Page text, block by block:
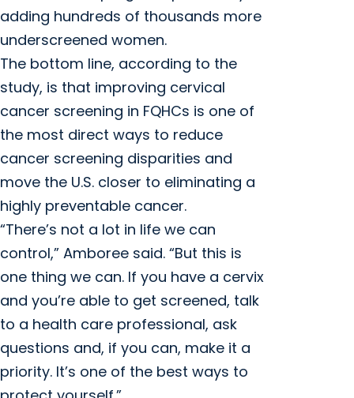
adding hundreds of thousands more
underscreened women.
The bottom line, according to the
study, is that improving cervical
cancer screening in FQHCs is one of
the most direct ways to reduce
cancer screening disparities and
move the U.S. closer to eliminating a
highly preventable cancer.
“There’s not a lot in life we can
control,” Amboree said. “But this is
one thing we can. If you have a cervix
and you’re able to get screened, talk
to a health care professional, ask
questions and, if you can, make it a
priority. It’s one of the best ways to